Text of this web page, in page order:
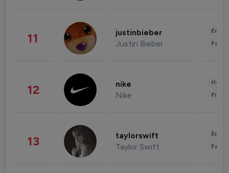
11 justinbieber
Justin Bieber
12 nike
Nike
13 taylorswift
Taylor Swift